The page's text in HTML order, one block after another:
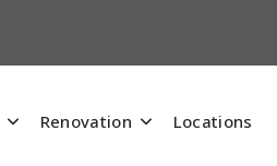
Renovation Locations